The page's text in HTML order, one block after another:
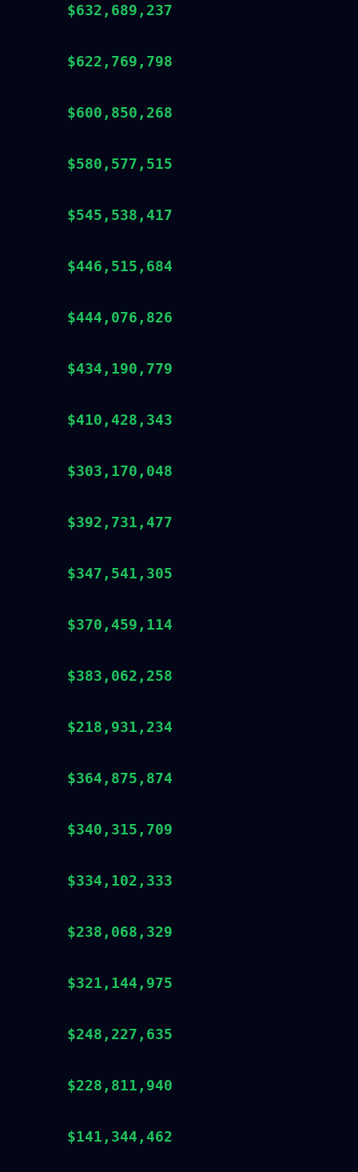
$632,689,237
$622,769,798
$600,850,268
$580,577,515
$545,538,417
$446,515,684
$444,076,826
$434,190,779
$410,428,343
$303,170,048
$392,731,477
$347,541,305
$370,459,114
$383,062,258
$218,931,234
$364,875,874
$340,315,709
$334,102,333
$238,068,329
$321,144,975
$248,227,635
$228,811,940
$141,344,462